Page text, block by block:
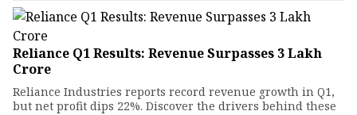
Reliance Q1 Results: Revenue Surpasses ₹3 Lakh
Crore
Reliance Industries reports record revenue growth in Q1,
but net profit dips 22%. Discover the drivers behind these